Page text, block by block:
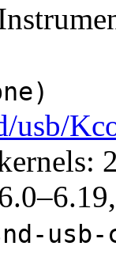
usb/
usb-